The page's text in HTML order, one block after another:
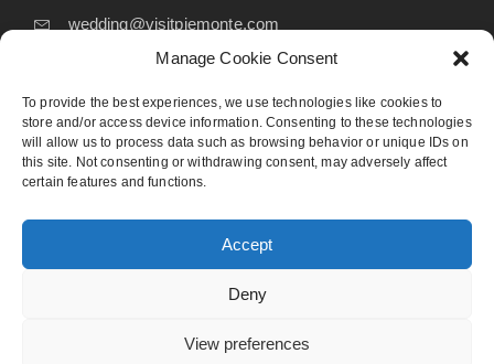
Manage Cookie Consent
To provide the best experiences, we use technologies like cookies to
store and/or access device information. Consenting to these technologies
will allow us to process data such as browsing behavior or unique IDs on
this site. Not consenting or withdrawing consent, may adversely affect
certain features and functions.
Accept
Deny
View preferences
wedding@visitpiemonte.com
(+39) 011 5155526
FOLLOW